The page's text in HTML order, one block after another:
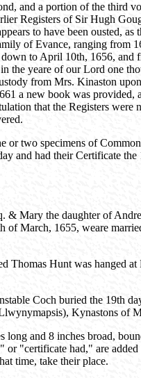
and a portion of the third
Registers of Sir Hugh
to have been ousted,
of Evance, ranging from
to April 10th, 1656, and
the yeare of our Lord one
from Mrs. Kinaston
a new book was
that the Registers were
two specimens of
and had their Certificate
& Mary the daughter of
March, 1655, weare
Thomas Hunt was hanged
Coch buried the 19th
Kynastons of
and 8 inches broad,
"certificate had," are
time, take their place.